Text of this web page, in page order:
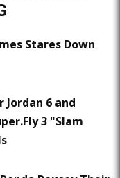
Stares Down
Jordan 6 and
3 "Slam